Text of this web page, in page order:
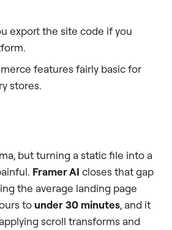
export the site code if you
features fairly basic for
stores.
but turning a static file into a
Framer AI closes that gap
the average landing page
tounder 30 minutes, and it
scroll transforms and